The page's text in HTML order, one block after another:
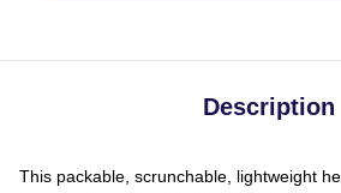
Description
This packable, scrunchable, lightweight